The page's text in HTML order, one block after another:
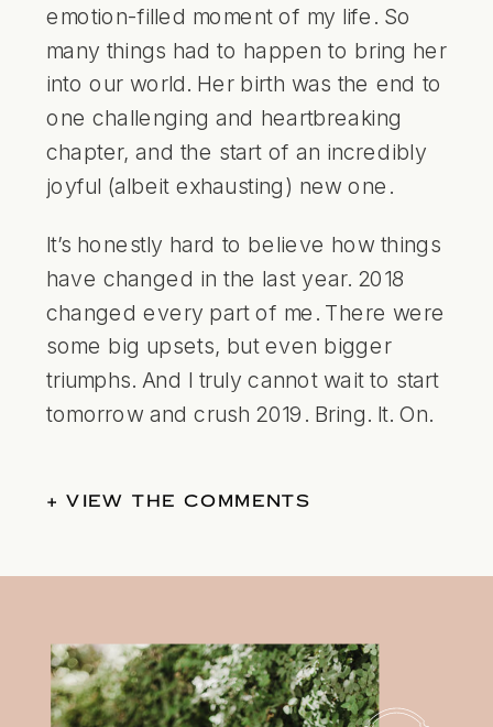
emotion-filled moment of my life. So
many things had to happen to bring her
into our world. Her birth was the end to
one challenging and heartbreaking
chapter, and the start of an incredibly
joyful (albeit exhausting) new one.
It’s honestly hard to believe how things
have changed in the last year. 2018
changed every part of me. There were
some big upsets, but even bigger
triumphs. And I truly cannot wait to start
tomorrow and crush 2019. Bring. It. On.
+ VIEW THE COMMENTS